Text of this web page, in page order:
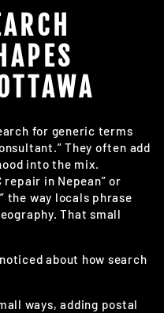
for generic terms
They often add
into the mix.
repair in Nepean” or
the way locals phrase
That small
about how search
ways, adding postal